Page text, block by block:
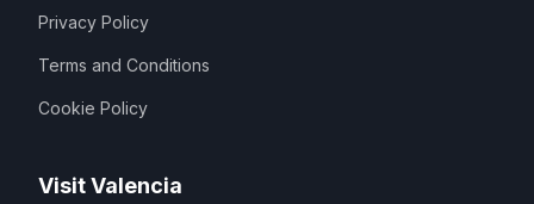
Privacy Policy
Terms and Conditions
Cookie Policy
Visit Valencia